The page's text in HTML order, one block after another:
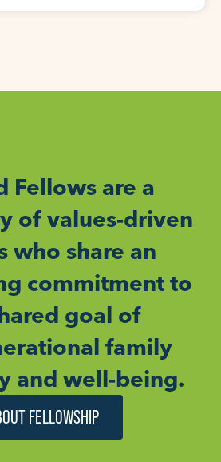
Fellows are a
of values-driven
who share an
commitment to
goal of
family
and well-being.
FELLOWSHIP